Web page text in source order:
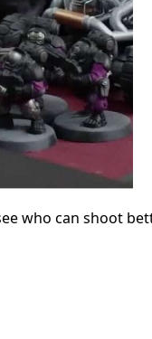
who can shoot